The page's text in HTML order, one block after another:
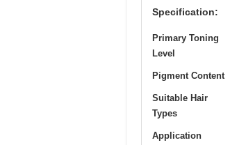
Specification:
Primary Toning
Level
Pigment Content
Suitable Hair
Types
Application